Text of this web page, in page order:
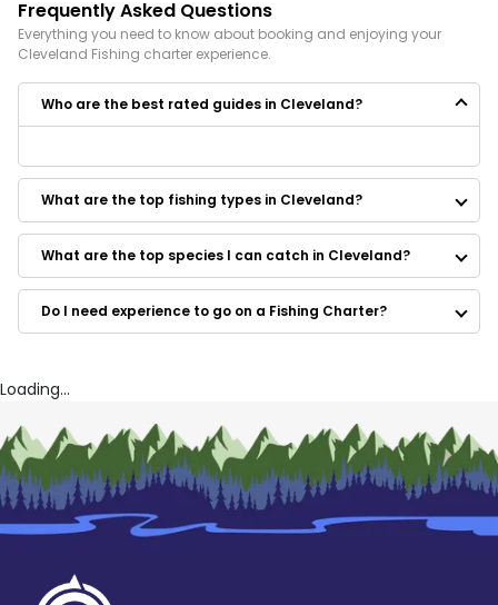
Frequently Asked Questions
Everything you need to know about booking and enjoying your
Cleveland Fishing charter experience.
Who are the best rated guides in Cleveland?
The Bend Company Fly Fishing Guide Service
Lake Erie Charter Service LLC
Three Lil Bird Charters
Bulldog Charters
Down Range Charters LLc
Reel Therapy Sportfishing
Captain Ken’s Wild Wings
What are the top fishing types in Cleveland?
What are the top species I can catch in Cleveland?
Do I need experience to go on a Fishing Charter?
Loading...